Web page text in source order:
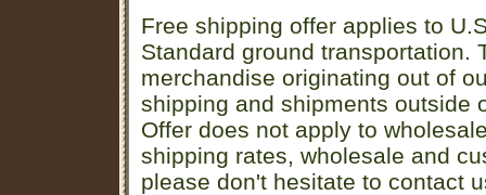
Free shipping offer applies to
Standard ground transportation.
merchandise originating out of
shipping and shipments outside
Offer does not apply to
shipping rates, wholesale and
please don't hesitate to contact